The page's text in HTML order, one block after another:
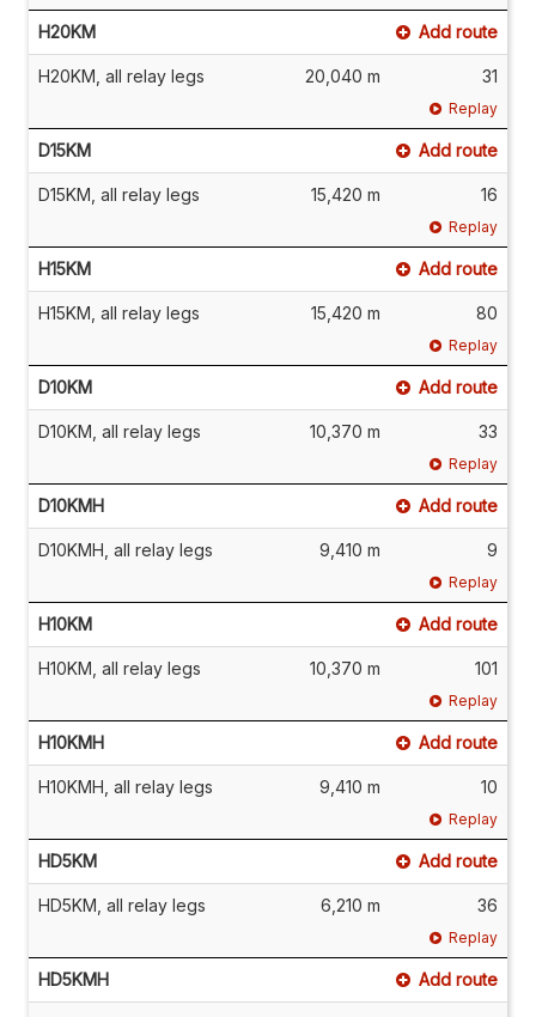
H20KM Add route
H20KM, all relay legs 20,040 m 31
Replay
D15KM Add route
D15KM, all relay legs 15,420 m 16
Replay
H15KM Add route
H15KM, all relay legs 15,420 m 80
Replay
D10KM Add route
D10KM, all relay legs 10,370 m 33
Replay
D10KMH Add route
D10KMH, all relay legs 9,410 m 9
Replay
H10KM Add route
H10KM, all relay legs 10,370 m 101
Replay
H10KMH Add route
H10KMH, all relay legs 9,410 m 10
Replay
HD5KM Add route
HD5KM, all relay legs 6,210 m 36
Replay
HD5KMH Add route